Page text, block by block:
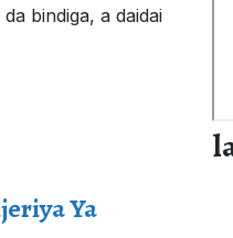
bindiga, a daidai
Ya